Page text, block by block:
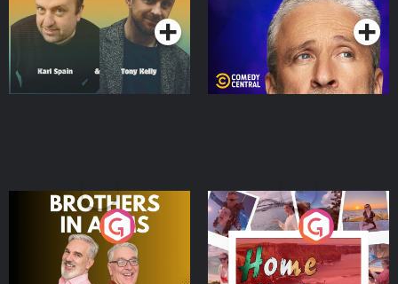
Brothers In Arms
Podcast Series
Home or Away - Living
the Irish Australian
Dream with Aisling
Moloney
Podcast Series